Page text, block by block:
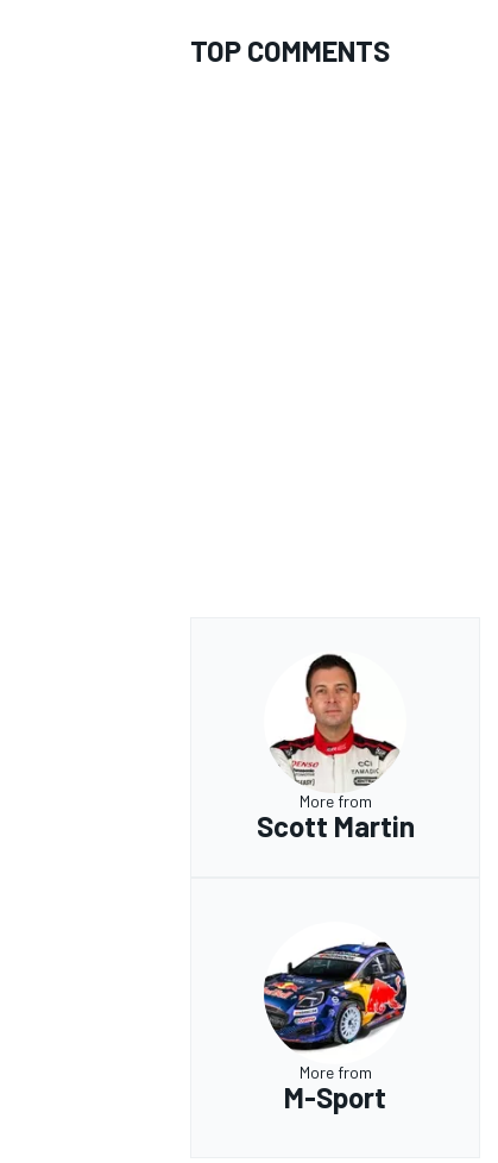
TOP COMMENTS
More from
Scott Martin
More from
M-Sport